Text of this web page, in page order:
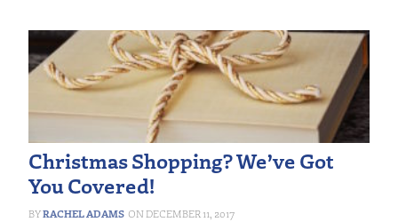
Christmas Shopping? We’ve Got
You Covered!
RACHEL ADAMS DECEMBER 11, 2017